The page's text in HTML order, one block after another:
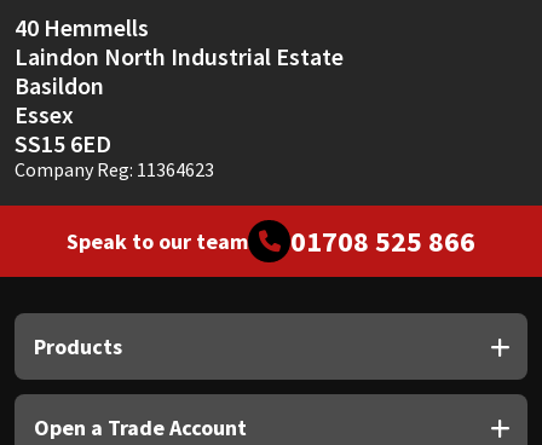
40 Hemmells
Laindon North Industrial Estate
Basildon
Essex
SS15 6ED
Company Reg: 11364623
Speak to our team 01708 525 866
Products
Open a Trade Account
Thompsons